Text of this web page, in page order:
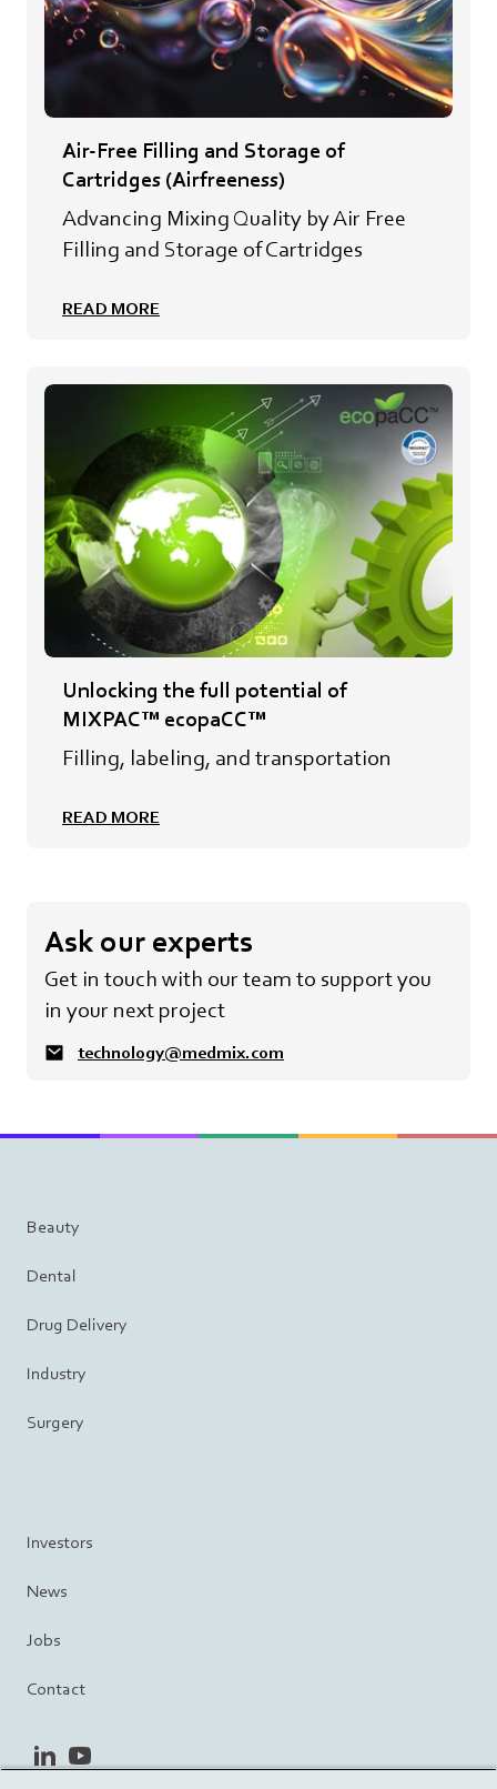
Air-Free Filling and Storage of
Cartridges (Airfreeness)
Advancing Mixing Quality by Air Free
Filling and Storage of Cartridges
READ MORE
Unlocking the full potential of
MIXPAC™ ecopaCC™
Filling, labeling, and transportation
READ MORE
Ask our experts
Get in touch with our team to support you
in your next project
technology@medmix.com
Beauty
Dental
Drug Delivery
Industry
Surgery
Investors
News
Jobs
Contact
linkedinyoutube